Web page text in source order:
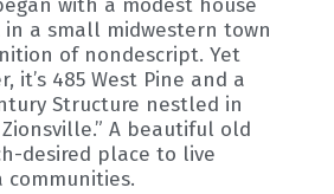
with a modest house
in a small midwestern town
of nondescript. Yet
it’s 485 West Pine and a
Structure nestled in
A beautiful old
desired place to live
communities.